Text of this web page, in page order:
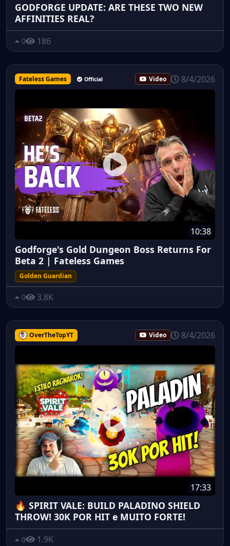
GODFORGE UPDATE: ARE THESE TWO NEW
AFFINITIES REAL?
0 186
Fateless Games Official Video 8/4/2026
10:38
Godforge's Gold Dungeon Boss Returns For
Beta 2 | Fateless Games
Golden Guardian
0 3.8K
OverTheTopYT Video 8/4/2026
17:33
🔥 SPIRIT VALE: BUILD PALADINO SHIELD
THROW! 30K POR HIT e MUITO FORTE!
0 1.9K